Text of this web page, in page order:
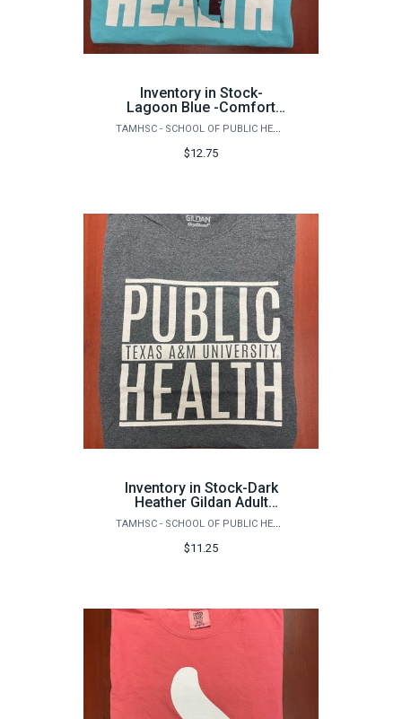
Inventory in Stock-
Lagoon Blue -Comfort
Colors Garment Dyed
Heavyweight Ringspun
Short Sleeve Shirt-
Front/Back Logo-Texas
TAMHSC - SCHOOL OF PUBLIC HEALTH
$12.75
Inventory in Stock-Dark
Heather Gildan Adult
DryBlendSquare Public
Health Logo (front) T-
shirt
TAMHSC - SCHOOL OF PUBLIC HEALTH
$11.25